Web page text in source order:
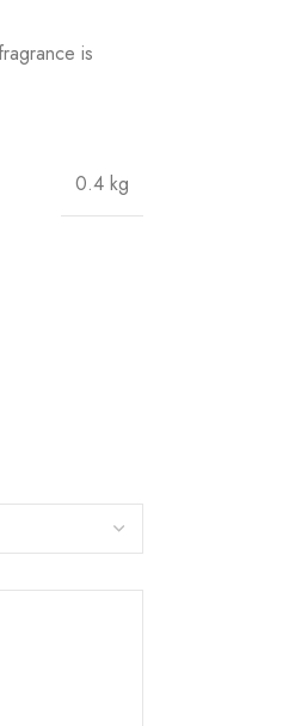
is
0.4 kg